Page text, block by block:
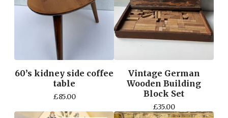
60’s kidney side coffee
table
£85.00
Vintage German
Wooden Building
Block Set
£35.00